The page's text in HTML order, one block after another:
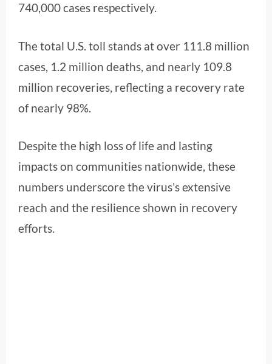
740,000 cases respectively.
The total U.S. toll stands at over 111.8 million
cases, 1.2 million deaths, and nearly 109.8
million recoveries, reflecting a recovery rate
of nearly 98%.
Despite the high loss of life and lasting
impacts on communities nationwide, these
numbers underscore the virus’s extensive
reach and the resilience shown in recovery
efforts.